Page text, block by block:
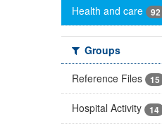
Health and care
92
Groups
Reference Files
15
Hospital Activity 14